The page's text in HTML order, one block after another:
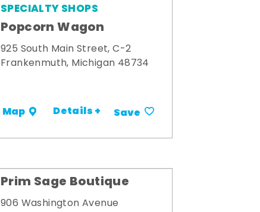
SPECIALTY SHOPS
Popcorn Wagon
925 South Main Street, C-2
Frankenmuth, Michigan 48734
Map Details + Save
Prim Sage Boutique
906 Washington Avenue